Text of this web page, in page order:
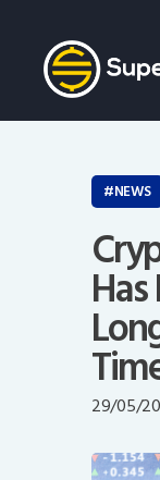
Crypto
Events
Opinion
NEWS
29/05/